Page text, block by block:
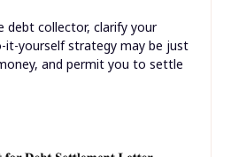
debt collector, clarify your
it-yourself strategy may be just
and permit you to settle